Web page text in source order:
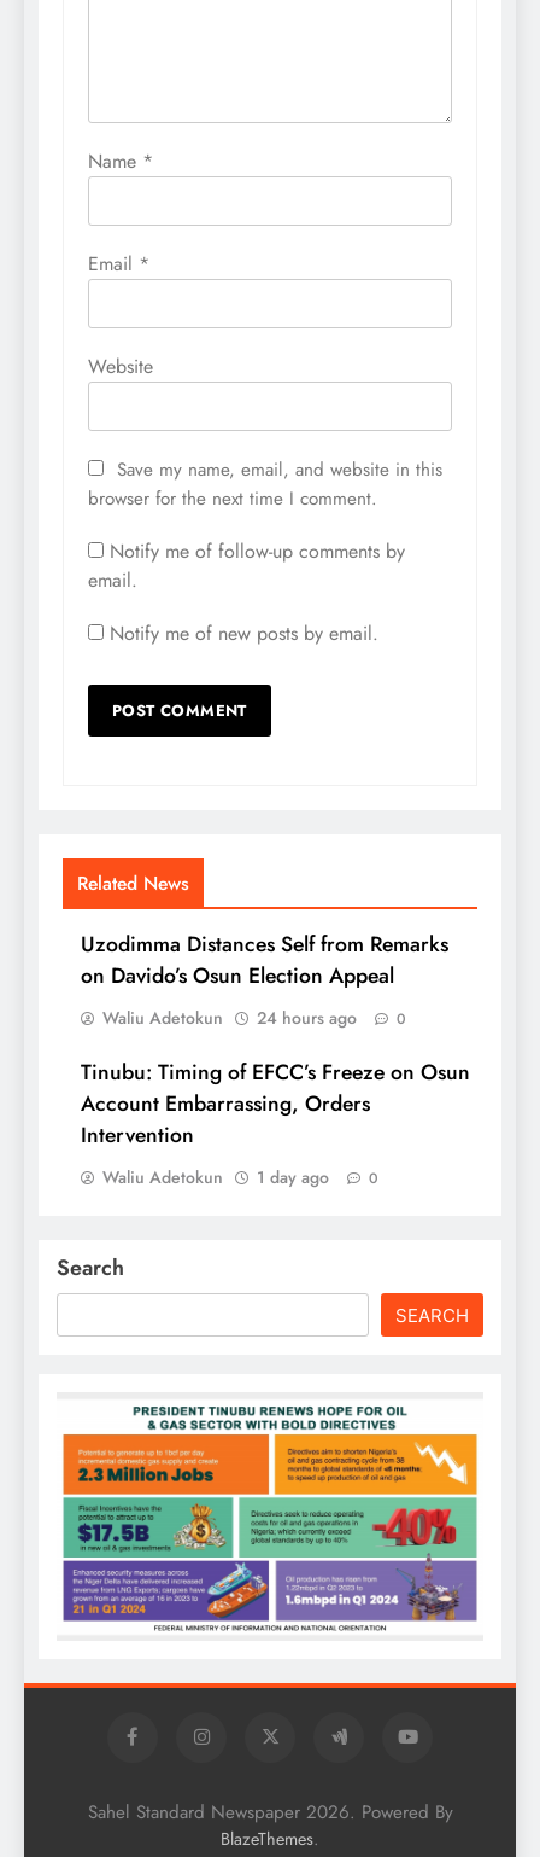
Name *
Email *
Website
Save my name, email, and website in this
browser for the next time I comment.
Notify me of follow-up comments by
email.
Notify me of new posts by email.
Related News
Uzodimma Distances Self from Remarks
on Davido’s Osun Election Appeal
Waliu Adetokun 24 hours ago 0
Tinubu: Timing of EFCC’s Freeze on Osun
Account Embarrassing, Orders
Intervention
Waliu Adetokun 1 day ago 0
Search
SEARCH
Sahel Standard Newspaper 2026. Powered By
BlazeThemes.